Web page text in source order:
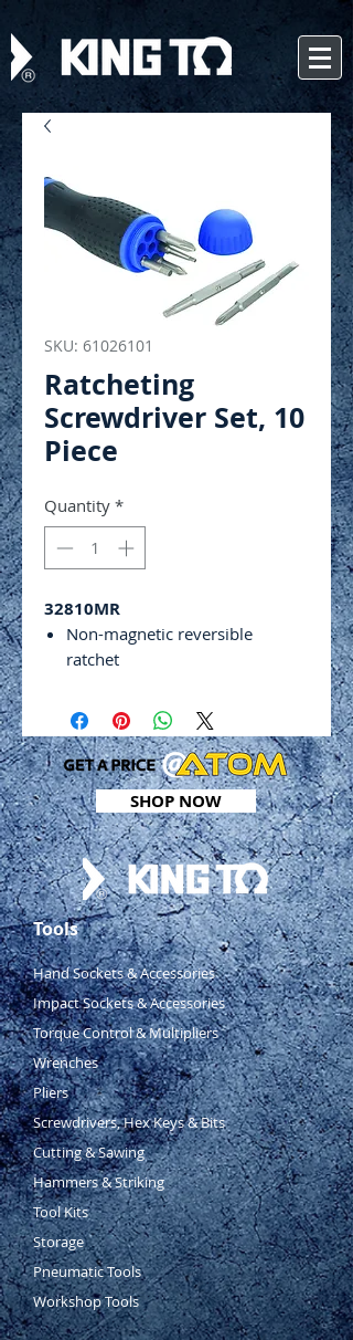
SKU: 61026101
Ratcheting
Screwdriver Set, 10
Piece
Quantity *
32810MR
Non-magnetic reversible
ratchet
handle while not in use
Bit length: 75mm
Includes:
7 x 1⁄4” double ended bits –
PH0 x SL4, PH1 x SL5, PH2 x
SL6, Hex 3 x 4mm, Hex 5 x
6mm, Hex 2 x 2.5mm and T10
x T15
1 x 5⁄16” x double ended bit –
PH3 x SL 8mm
1 x 1⁄4” & 5⁄16” bit holder
SHOP NOW
Tools
Hand Sockets & Accessories
Impact Sockets & Accessories
Torque Control & Multipliers
Wrenches
Pliers
Screwdrivers, Hex Keys & Bits
Cutting & Sawing
Hammers & Striking
Tool Kits
Storage
Pneumatic Tools
Workshop Tools